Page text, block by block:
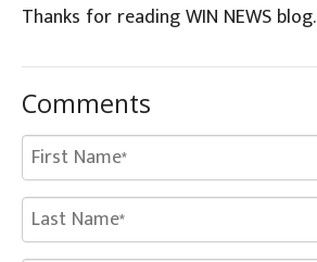
Thanks for reading WIN NEWS blog.
Comments